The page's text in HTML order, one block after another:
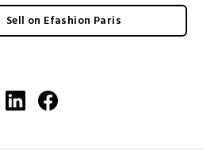
Sell on Efashion Paris